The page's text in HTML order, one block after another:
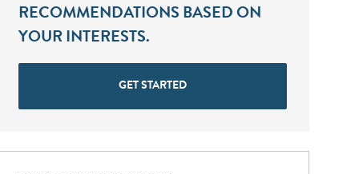
RECOMMENDATIONS BASED ON
YOUR INTERESTS.
GET STARTED